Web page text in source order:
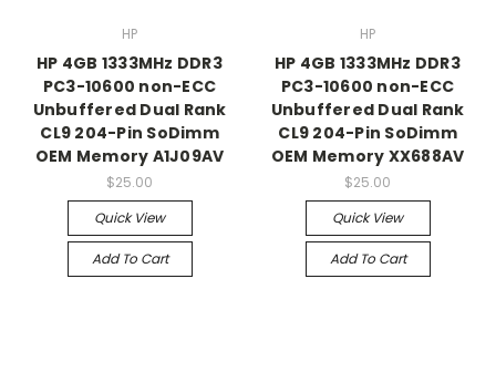
HP
HP 4GB 1333MHz DDR3
PC3-10600 non-ECC
Unbuffered Dual Rank
CL9 204-Pin SoDimm
OEM Memory A1J09AV
$25.00
Quick View
Add To Cart
HP
HP 4GB 1333MHz DDR3
PC3-10600 non-ECC
Unbuffered Dual Rank
CL9 204-Pin SoDimm
OEM Memory XX688AV
$25.00
Quick View
Add To Cart